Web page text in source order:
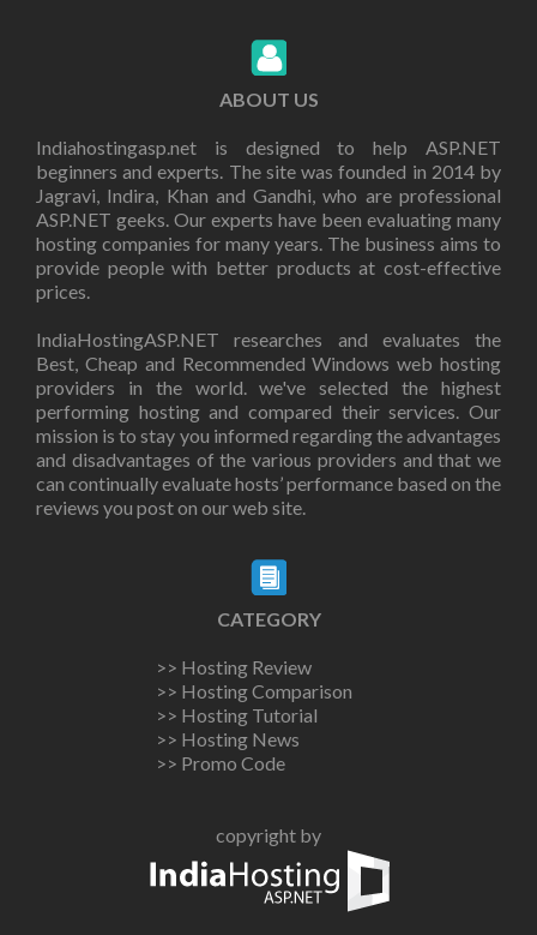
ABOUT US
Indiahostingasp.net is designed to help ASP.NET
beginners and experts. The site was founded in 2014 by
Jagravi, Indira, Khan and Gandhi, who are professional
ASP.NET geeks. Our experts have been evaluating many
hosting companies for many years. The business aims to
provide people with better products at cost-effective
prices.
IndiaHostingASP.NET researches and evaluates the
Best, Cheap and Recommended Windows web hosting
providers in the world. we've selected the highest
performing hosting and compared their services. Our
mission is to stay you informed regarding the advantages
and disadvantages of the various providers and that we
can continually evaluate hosts’ performance based on the
reviews you post on our web site.
CATEGORY
>> Hosting Review
>> Hosting Comparison
>> Hosting Tutorial
>> Hosting News
>> Promo Code
copyright by